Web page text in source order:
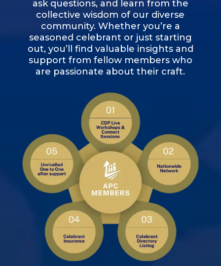
ask questions, and learn from the
collective wisdom of our diverse
community. Whether you’re a
seasoned celebrant or just starting
out, you’ll find valuable insights and
support from fellow members who
are passionate about their craft.